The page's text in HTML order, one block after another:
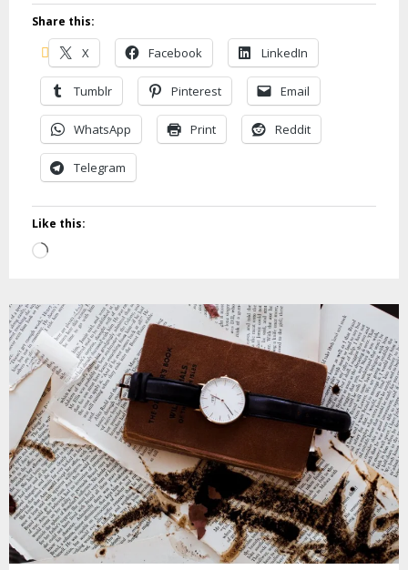
Share this:
X Facebook LinkedIn
Tumblr Pinterest Email
WhatsApp Print Reddit
Telegram
Like this:
Loading…